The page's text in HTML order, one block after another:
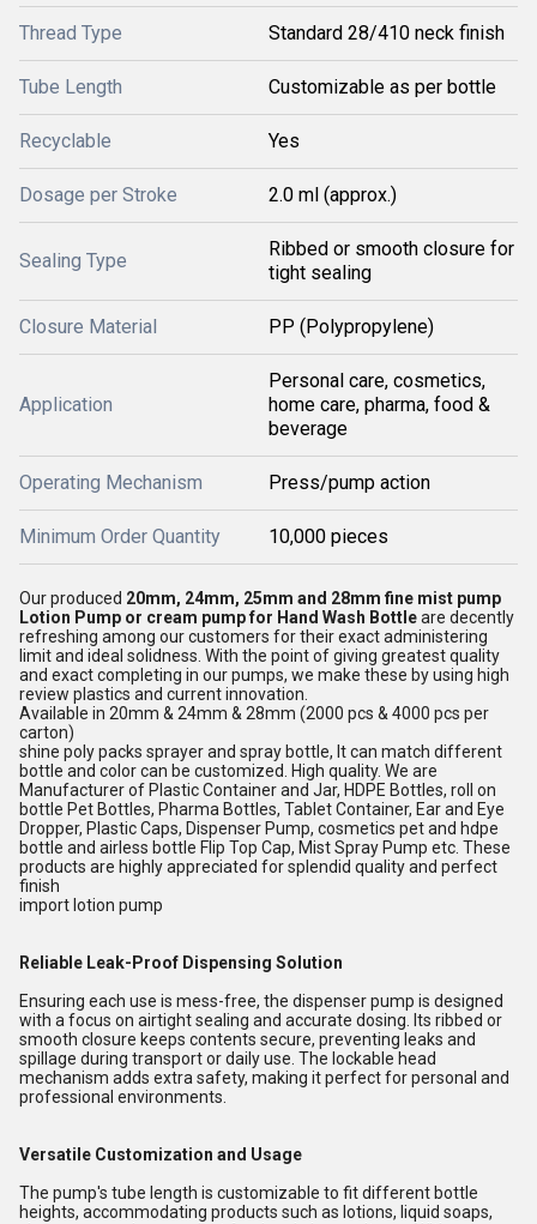
Thread Type Standard 28/410 neck finish
Tube Length Customizable as per bottle
Recyclable Yes
Dosage per Stroke 2.0 ml (approx.)
Sealing Type
Ribbed or smooth closure for
tight sealing
Closure Material PP (Polypropylene)
Application
Personal care, cosmetics,
home care, pharma, food &
beverage
Operating Mechanism Press/pump action
Minimum Order Quantity 10,000 pieces
Our produced 20mm, 24mm, 25mm and 28mm fine mist pump
Lotion Pump or cream pump for Hand Wash Bottleare decently
refreshing among our customers for their exact administering
limit and ideal solidness. With the point of giving greatest quality
and exact completing in our pumps, we make these by using high
review plastics and current innovation.
Available in 20mm & 24mm & 28mm (2000 pcs & 4000 pcs per
carton)
shine poly packs sprayer and spray bottle, It can match different
bottle and color can be customized. High quality. We are
Manufacturer of Plastic Container and Jar, HDPE Bottles, roll on
bottle Pet Bottles, Pharma Bottles, Tablet Container, Ear and Eye
Dropper, Plastic Caps, Dispenser Pump, cosmetics pet and hdpe
bottle and airless bottle Flip Top Cap, Mist Spray Pump etc. These
products are highly appreciated for splendid quality and perfect
finish
import lotion pump
Reliable Leak-Proof Dispensing Solution
Ensuring each use is mess-free, the dispenser pump is designed
with a focus on airtight sealing and accurate dosing. Its ribbed or
smooth closure keeps contents secure, preventing leaks and
spillage during transport or daily use. The lockable head
mechanism adds extra safety, making it perfect for personal and
professional environments.
Versatile Customization and Usage
The pump's tube length is customizable to fit different bottle
heights, accommodating products such as lotions, liquid soaps,